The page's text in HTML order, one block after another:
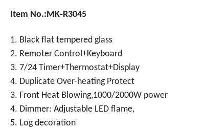
Item No.:MK-R3045
1. Black flat tempered glass
2. Remoter Control+Keyboard
3. 7/24 Timer+Thermostat+Display
4. Duplicate Over-heating Protect
3. Front Heat Blowing,1000/2000W power
4. Dimmer: Adjustable LED flame,
5. Log decoration